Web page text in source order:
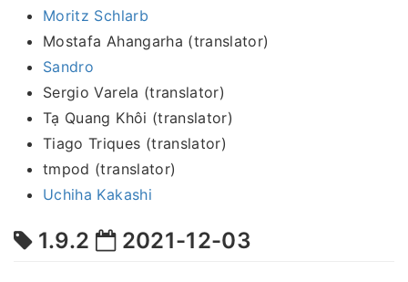
Moritz Schlarb
Mostafa Ahangarha (translator)
Sandro
Sergio Varela (translator)
Tạ Quang Khôi (translator)
Tiago Triques (translator)
tmpod (translator)
Uchiha Kakashi
1.9.2 2021-12-03